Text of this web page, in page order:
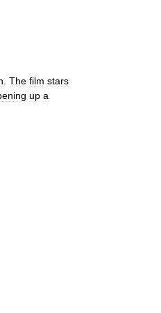
The film stars
up a